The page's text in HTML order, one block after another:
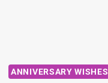
ANNIVERSARY WISHES